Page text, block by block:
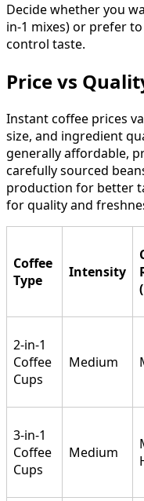
Decide whether you
in-1 mixes) or prefer
control taste.
Price vs
Instant coffee prices
size, and ingredient
generally affordable,
carefully sourced
production for better
for quality and
Coffee
Type
Intensity
2-in-1
Coffee
Cups
Medium
3-in-1
Coffee
Cups
Medium